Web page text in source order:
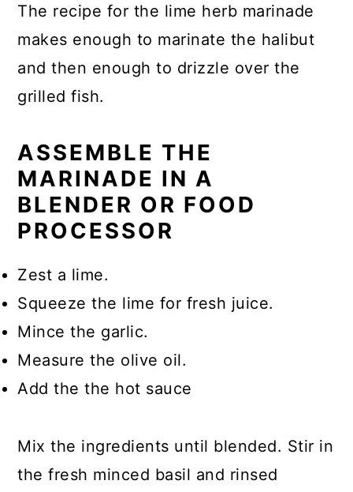
The recipe for the lime herb marinade
makes enough to marinate the halibut
and then enough to drizzle over the
grilled fish.
ASSEMBLE THE
MARINADE IN A
BLENDER OR FOOD
PROCESSOR
Zest a lime.
Squeeze the lime for fresh juice.
Mince the garlic.
Measure the olive oil.
Add the the hot sauce
Mix the ingredients until blended. Stir in
the fresh minced basil and rinsed